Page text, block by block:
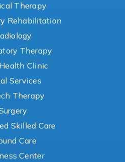
Therapy
Rehabilitation
Therapy
Clinic
Services
Therapy
Skilled Care
Care
Center